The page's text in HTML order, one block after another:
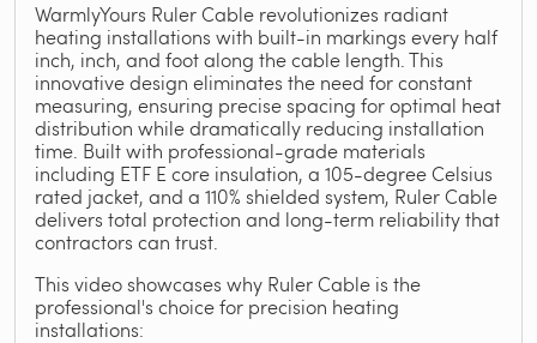
WarmlyYours Ruler Cable revolutionizes radiant
heating installations with built-in markings every half
inch, inch, and foot along the cable length. This
innovative design eliminates the need for constant
measuring, ensuring precise spacing for optimal heat
distribution while dramatically reducing installation
time. Built with professional-grade materials
including ETF E core insulation, a 105-degree Celsius
rated jacket, and a 110% shielded system, Ruler Cable
delivers total protection and long-term reliability that
contractors can trust.
This video showcases why Ruler Cable is the
professional's choice for precision heating
installations: